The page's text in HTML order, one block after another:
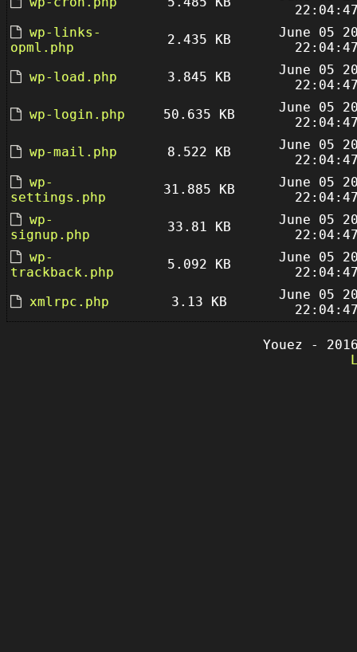
wp-links-
opml.php
2.435 KB
June 05
wp-load.php
3.845 KB
June 05
wp-login.php
50.635 KB
June 05
wp-mail.php
8.522 KB
June 05
wp-
settings.php
31.885 KB
June 05
wp-
signup.php
33.81 KB
June 05
wp-
trackback.php
5.092 KB
June 05
xmlrpc.php
3.13 KB
June 05
Youez -